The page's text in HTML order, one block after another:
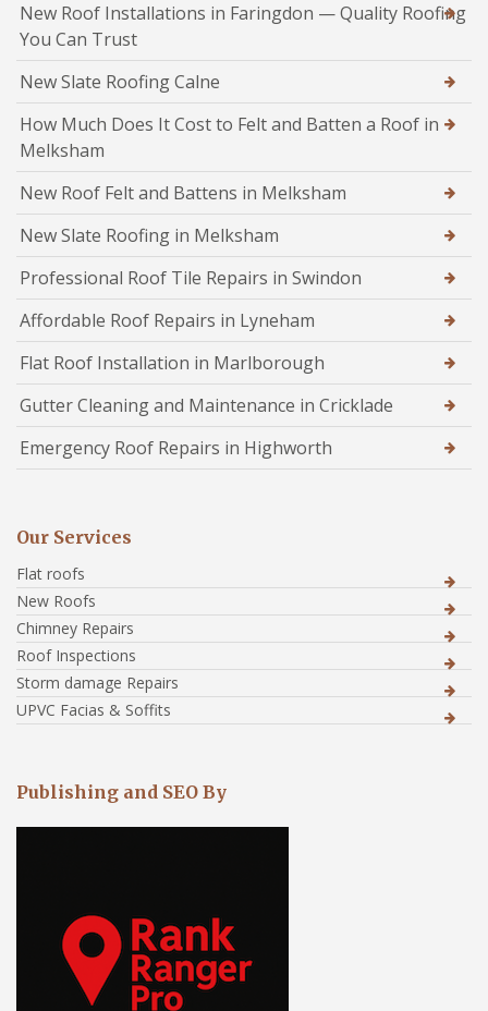
New Roof Installations in Faringdon — Quality Roofing
You Can Trust
New Slate Roofing Calne
How Much Does It Cost to Felt and Batten a Roof in
Melksham
New Roof Felt and Battens in Melksham
New Slate Roofing in Melksham
Professional Roof Tile Repairs in Swindon
Affordable Roof Repairs in Lyneham
Flat Roof Installation in Marlborough
Gutter Cleaning and Maintenance in Cricklade
Emergency Roof Repairs in Highworth
Our Services
Flat roofs
New Roofs
Chimney Repairs
Roof Inspections
Storm damage Repairs
UPVC Facias & Soffits
Publishing and SEO By